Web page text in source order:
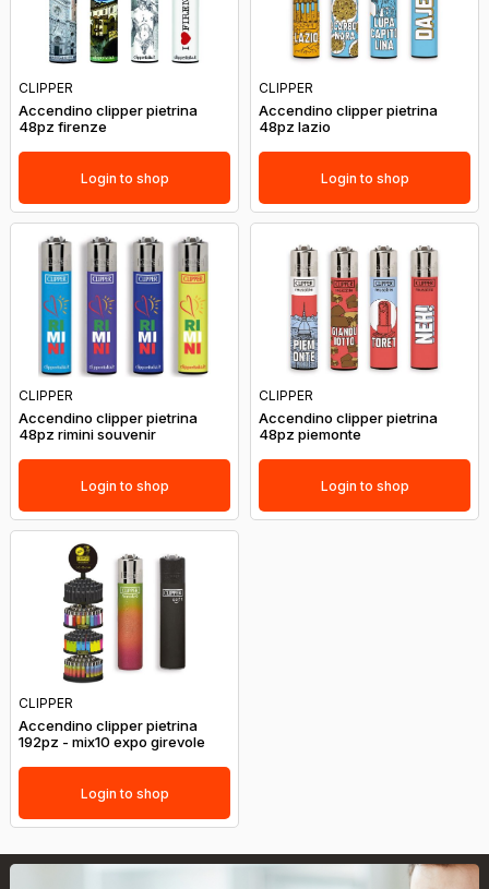
CLIPPER
Accendino clipper pietrina
48pz firenze
Login to shop
CLIPPER
Accendino clipper pietrina
48pz lazio
Login to shop
CLIPPER
Accendino clipper pietrina
48pz rimini souvenir
Login to shop
CLIPPER
Accendino clipper pietrina
48pz piemonte
Login to shop
CLIPPER
Accendino clipper pietrina
192pz - mix10 expo girevole
Login to shop